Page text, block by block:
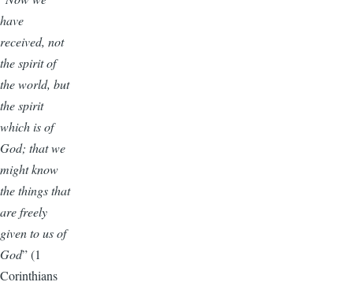
have
received, not
the spirit of
the world, but
the spirit
which is of
God; that we
might know
the things that
are freely
given to us of
God” (1
Corinthians